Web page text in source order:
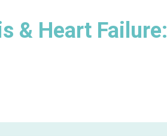
& Heart Failure: